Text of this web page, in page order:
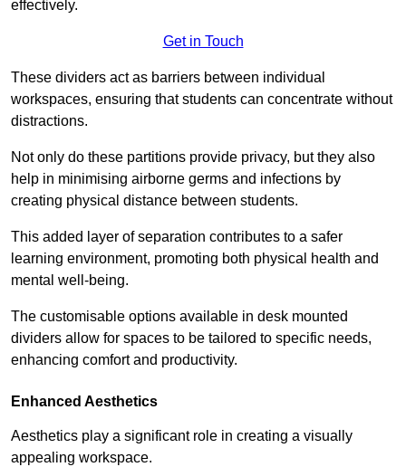
effectively.
Get in Touch
These dividers act as barriers between individual
workspaces, ensuring that students can concentrate without
distractions.
Not only do these partitions provide privacy, but they also
help in minimising airborne germs and infections by
creating physical distance between students.
This added layer of separation contributes to a safer
learning environment, promoting both physical health and
mental well-being.
The customisable options available in desk mounted
dividers allow for spaces to be tailored to specific needs,
enhancing comfort and productivity.
Enhanced Aesthetics
Aesthetics play a significant role in creating a visually
appealing workspace.